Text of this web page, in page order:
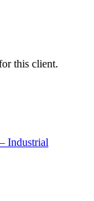
this client.
Industrial